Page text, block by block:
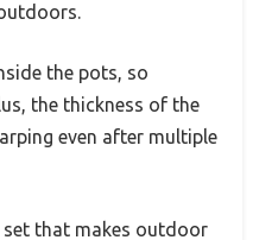
the pots, so
the thickness of the
even after multiple
set that makes outdoor